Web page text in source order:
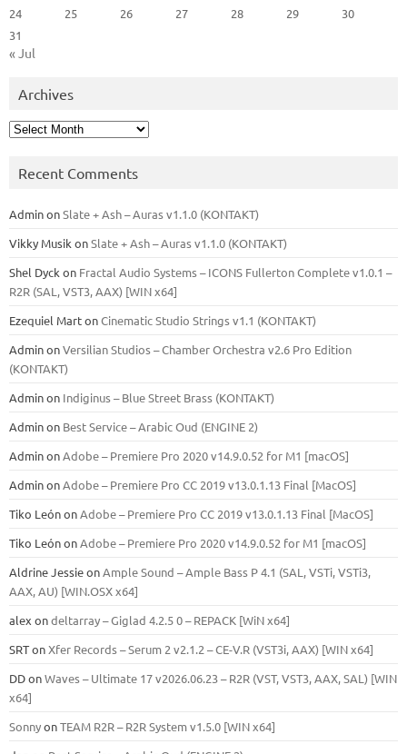
24
25 26 27 28 29
30
31
« Jul
Archives
Archives
Recent Comments
AdminonSlate + Ash – Auras v1.1.0 (KONTAKT)
Vikky Musik onSlate + Ash – Auras v1.1.0 (KONTAKT)
Shel Dyck on Fractal Audio Systems – ICONS Fullerton Complete v1.0.1 –
R2R (SAL, VST3, AAX) [WIN x64]
Ezequiel MartonCinematic Studio Strings v1.1 (KONTAKT)
AdminonVersilian Studios – Chamber Orchestra v2.6 Pro Edition
(KONTAKT)
Adminon Indiginus – Blue Street Brass (KONTAKT)
Adminon Best Service – Arabic Oud (ENGINE 2)
AdminonAdobe – Premiere Pro 2020 v14.9.0.52 for M1 [macOS]
AdminonAdobe – Premiere Pro CC 2019 v13.0.1.13 Final [MacOS]
Tiko LeónonAdobe – Premiere Pro CC 2019 v13.0.1.13 Final [MacOS]
Tiko LeónonAdobe – Premiere Pro 2020 v14.9.0.52 for M1 [macOS]
Aldrine JessieonAmple Sound – Ample Bass Р 4.1 (SAL, VSTi, VSTi3,
ААХ, AU) [WIN.OSX х64]
alex ondeltarray – Giglad 4.2.5 0 – REPACK [WiN x64]
SRTonXfer Records – Serum 2 v2.1.2 – CE-V.R (VST3i, AAX) [WIN x64]
DDonWaves – Ultimate 17 v2026.06.23 – R2R (VST, VST3, AAX, SAL) [WIN
x64]
SonnyonTEAM R2R – R2R System v1.5.0 [WIN x64]